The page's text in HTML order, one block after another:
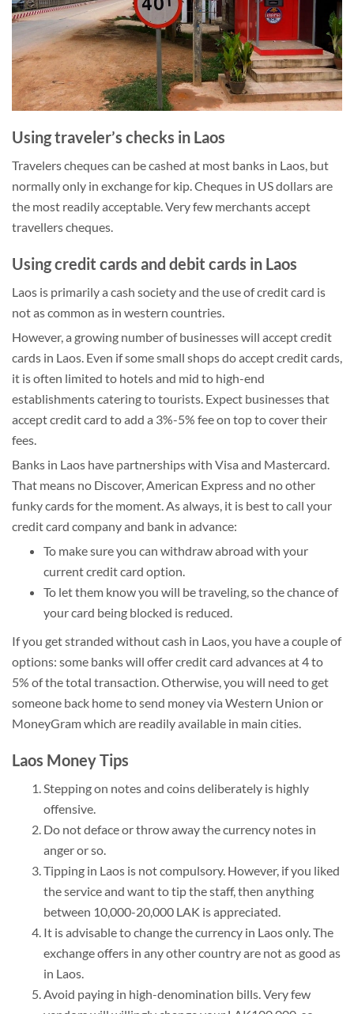
Using traveler’s checks in Laos
Travelers cheques can be cashed at most banks in Laos, but
normally only in exchange for kip. Cheques in US dollars are
the most readily acceptable. Very few merchants accept
travellers cheques.
Using credit cards and debit cards in Laos
Laos is primarily a cash society and the use of credit card is
not as common as in western countries.
However, a growing number of businesses will accept credit
cards in Laos. Even if some small shops do accept credit cards,
it is often limited to hotels and mid to high-end
establishments catering to tourists. Expect businesses that
accept credit card to add a 3%-5% fee on top to cover their
fees.
Banks in Laos have partnerships with Visa and Mastercard.
That means no Discover, American Express and no other
funky cards for the moment. As always, it is best to call your
credit card company and bank in advance:
To make sure you can withdraw abroad with your
current credit card option.
To let them know you will be traveling, so the chance of
your card being blocked is reduced.
If you get stranded without cash in Laos, you have a couple of
options: some banks will offer credit card advances at 4 to
5% of the total transaction. Otherwise, you will need to get
someone back home to send money via Western Union or
MoneyGram which are readily available in main cities.
Laos Money Tips
Stepping on notes and coins deliberately is highly
offensive.
Do not deface or throw away the currency notes in
anger or so.
Tipping in Laos is not compulsory. However, if you liked
the service and want to tip the staff, then anything
between 10,000-20,000 LAK is appreciated.
It is advisable to change the currency in Laos only. The
exchange offers in any other country are not as good as
in Laos.
Avoid paying in high-denomination bills. Very few